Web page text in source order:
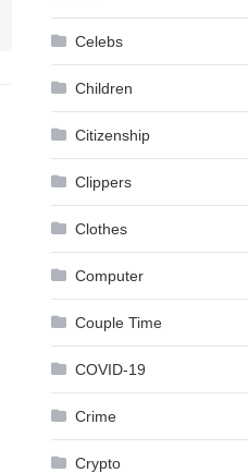
Celebs
Children
Citizenship
Clippers
Clothes
Computer
Couple Time
COVID-19
Crime
Crypto